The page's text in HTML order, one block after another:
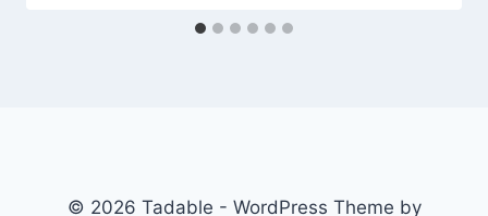
© 2026 Tadable - WordPress Theme by